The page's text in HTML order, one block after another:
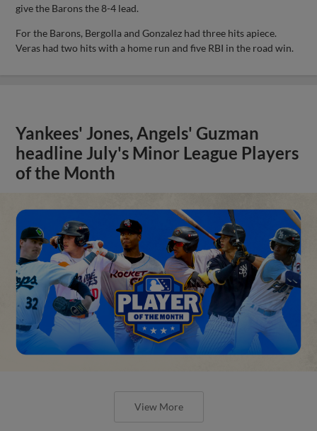
give the Barons the 8-4 lead.
For the Barons, Bergolla and Gonzalez had three hits apiece.
Veras had two hits with a home run and five RBI in the road win.
Yankees' Jones, Angels' Guzman
headline July's Minor League Players
of the Month
View More